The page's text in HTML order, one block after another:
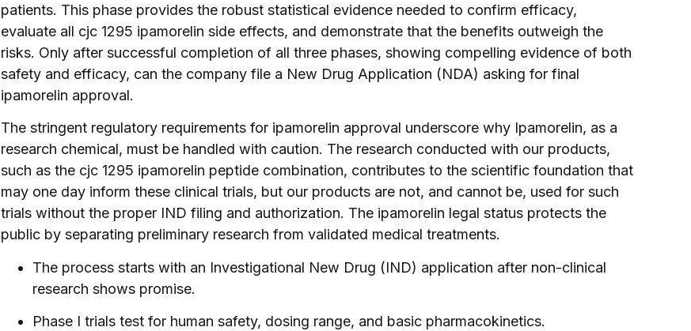
patients. This phase provides the robust statistical evidence needed to confirm efficacy,
evaluate all cjc 1295 ipamorelin side effects, and demonstrate that the benefits outweigh the
risks. Only after successful completion of all three phases, showing compelling evidence of both
safety and efficacy, can the company file a New Drug Application (NDA) asking for final
ipamorelin approval.
The stringent regulatory requirements for ipamorelin approval underscore why Ipamorelin, as a
research chemical, must be handled with caution. The research conducted with our products,
such as the cjc 1295 ipamorelin peptide combination, contributes to the scientific foundation that
may one day inform these clinical trials, but our products are not, and cannot be, used for such
trials without the proper IND filing and authorization. The ipamorelin legal status protects the
public by separating preliminary research from validated medical treatments.
The process starts with an Investigational New Drug (IND) application after non-clinical
research shows promise.
Phase I trials test for human safety, dosing range, and basic pharmacokinetics.